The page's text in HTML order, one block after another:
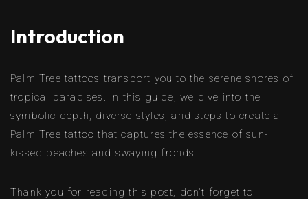
Introduction
Palm Tree tattoos transport you to the serene shores of
tropical paradises. In this guide, we dive into the
symbolic depth, diverse styles, and steps to create a
Palm Tree tattoo that captures the essence of sun-
kissed beaches and swaying fronds.
Thank you for reading this post, don't forget to